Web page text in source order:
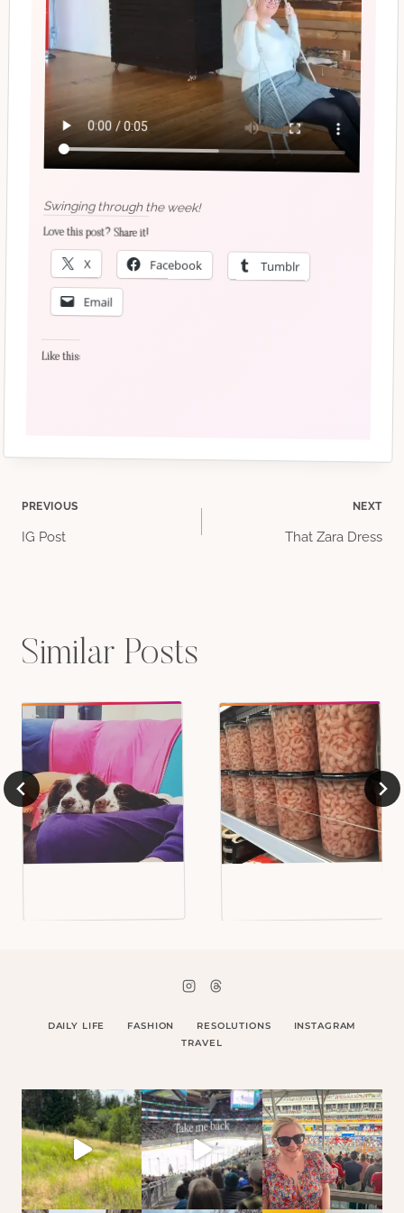
Swinging through the week!
Love this post? Share it!
X Facebook Tumblr
Email
Like this:
Post
PREVIOUS
IG Post
NEXT
That Zara Dress
Similar Posts
DAILY LIFE FASHION RESOLUTIONS
INSTAGRAM
TRAVEL